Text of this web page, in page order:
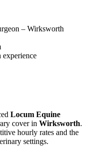
– Wirksworth
experience
Locum Equine
cover in Wirksworth.
hourly rates and the
settings.